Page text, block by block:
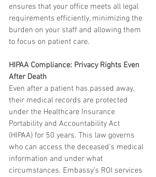
ensures that your office meets all legal
requirements efficiently, minimizing the
burden on your staff and allowing them
to focus on patient care.
HIPAA Compliance: Privacy Rights Even
After Death
Even after a patient has passed away,
their medical records are protected
under the Healthcare Insurance
Portability and Accountability Act
(HIPAA) for 50 years. This law governs
who can access the deceased's medical
information and under what
circumstances. Embassy’s ROI services